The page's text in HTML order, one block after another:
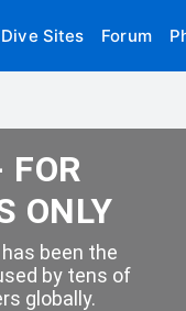
Dive Sites Forum
FOR
ONLY
been the
by tens of
globally.